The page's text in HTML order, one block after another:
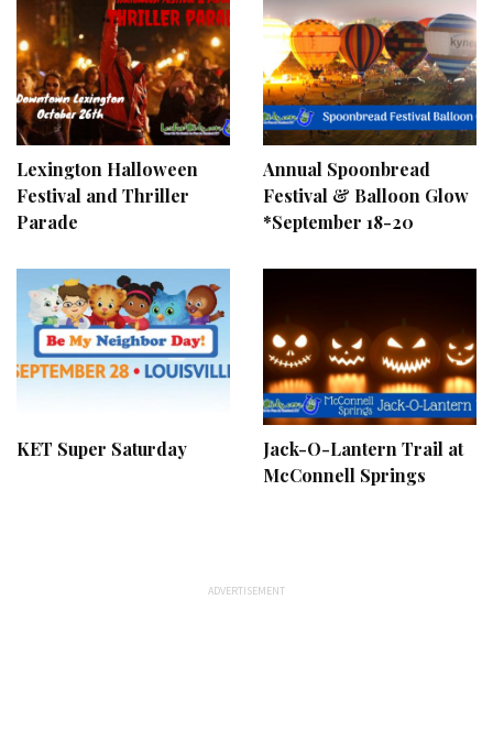
Lexington Halloween
Festival and Thriller
Parade
Annual Spoonbread
Festival & Balloon Glow
*September 18-20
KET Super Saturday
Jack-O-Lantern Trail at
McConnell Springs